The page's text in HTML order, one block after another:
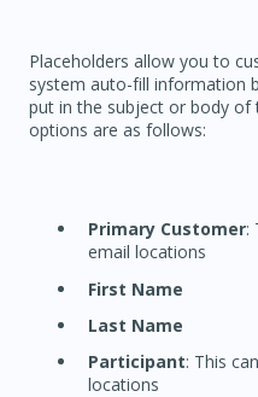
Placeholders allow you to
system auto-fill information
put in the subject or body of
options are as follows:
Primary Customer:
email locations
First Name
Last Name
Participant: This
locations